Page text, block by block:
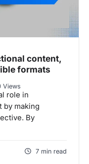
content,
formats
Views
role in
by making
By
7 min read